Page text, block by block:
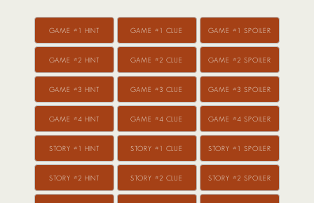
GAME #1 HINT GAME #1 CLUE GAME #1 SPOILER
GAME #2 HINT GAME #2 CLUE GAME #2 SPOILER
GAME #3 HINT GAME #3 CLUE GAME #3 SPOILER
GAME #4 HINT GAME #4 CLUE GAME #4 SPOILER
STORY #1 HINT STORY #1 CLUE STORY #1 SPOILER
STORY #2 HINT STORY #2 CLUE STORY #2 SPOILER